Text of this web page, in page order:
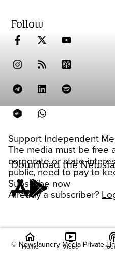
Support Independent
The media must be free
corporate or state
public, need to pay to
Subscribe now
Already a subscriber?
Follow
Download the
© Newslaundry Media Private
home
Home
ondemand_video
Video